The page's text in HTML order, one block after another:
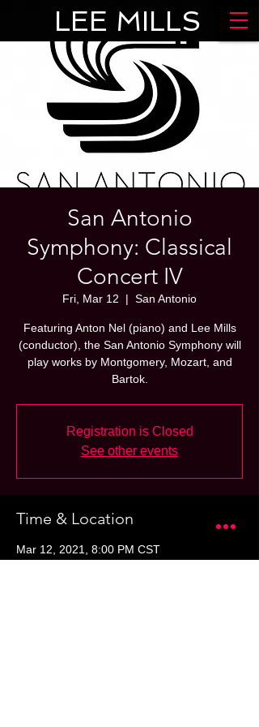
LEE MILLS
San Antonio
Symphony: Classical
Concert IV
Fri, Mar 12
  |
San Antonio
Featuring Anton Nel (piano) and Lee Mills
(conductor), the San Antonio Symphony will
play works by Montgomery, Mozart, and
Bartok.
Registration is Closed
See other events
Time & Location
Mar 12, 2021, 8:00 PM CST